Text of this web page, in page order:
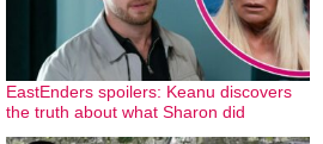
EastEnders spoilers: Keanu discovers
the truth about what Sharon did